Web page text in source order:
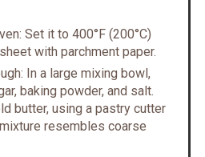
Set it to 400°F (200°C)
with parchment paper.
In a large mixing bowl,
baking powder, and salt.
butter, using a pastry cutter
resembles coarse